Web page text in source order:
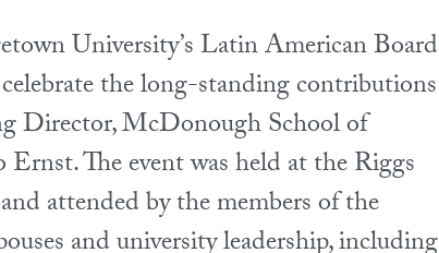
University’s Latin American Board
the long-standing contributions
Director, McDonough School of
The event was held at the Riggs
attended by the members of the